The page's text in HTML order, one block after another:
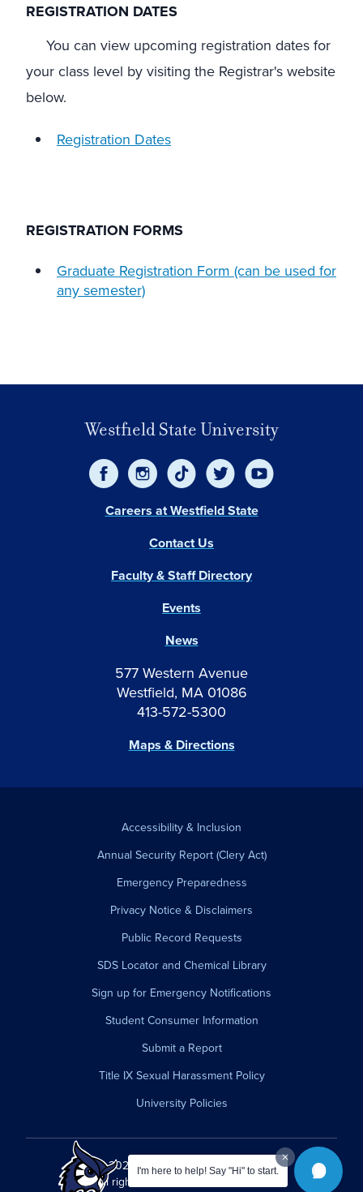
I'm here to help! Say "Hi" to start.
REGISTRATION DATES
You can view upcoming registration dates for
your class level by visiting the Registrar's website
below.
Registration Dates
REGISTRATION FORMS
Graduate Registration Form (can be used for
any semester)
Westfield State University
577 Western Avenue
Westfield, MA 01086
413-572-5300
Maps & Directions
Events
News
Careers at Westfield State
Contact Us
Faculty & Staff Directory
Accessibility & Inclusion
Annual Security Report (Clery Act)
Emergency Preparedness
Privacy Notice & Disclaimers
Public Record Requests
SDS Locator and Chemical Library
Sign up for Emergency Notifications
Student Consumer Information
Submit a Report
Title IX Sexual Harassment Policy
University Policies
© 2026 Westfield State University.
All rights reserved.